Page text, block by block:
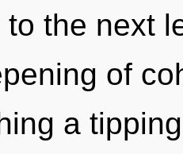
the next
of
a